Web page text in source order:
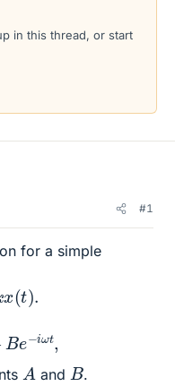
t
in this thread, or start
#1
for a simple
(t).
e− ωt,
A andB.